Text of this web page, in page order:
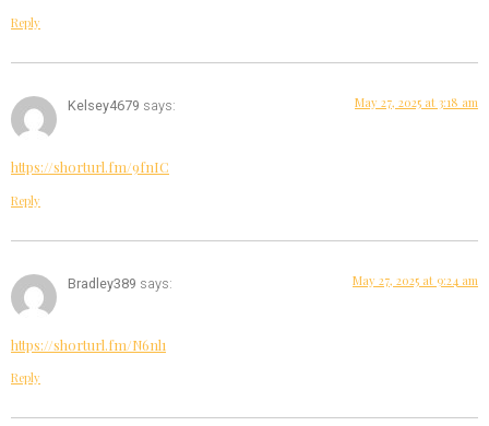
Reply
Kelsey4679 says: May 27, 2025 at 3:18 am
https://shorturl.fm/9fnIC
Reply
Bradley389 says: May 27, 2025 at 9:24 am
https://shorturl.fm/N6nl1
Reply